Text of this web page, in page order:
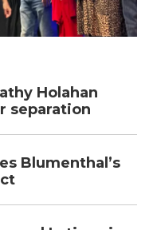
Holahan
separation
Blumenthal’s